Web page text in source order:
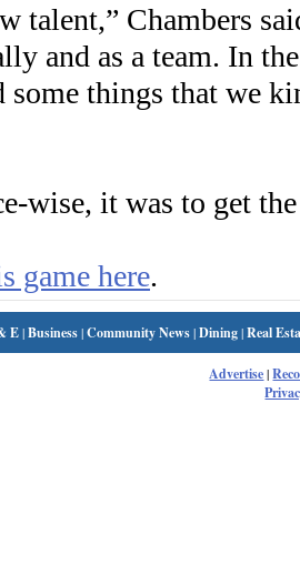
talent,” Chambers
and as a team. In
some things that we
wise, it was to get
game here.
E|Business|Community News|Dining|Real
Advertise|